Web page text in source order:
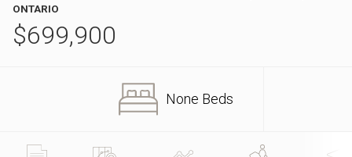
ONTARIO
$699,900
None Beds